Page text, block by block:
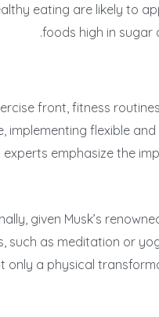
eating are likely to
foods high in sugar
front, fitness
implementing flexible
experts emphasize the
given Musk’s
such as meditation or
only a physical